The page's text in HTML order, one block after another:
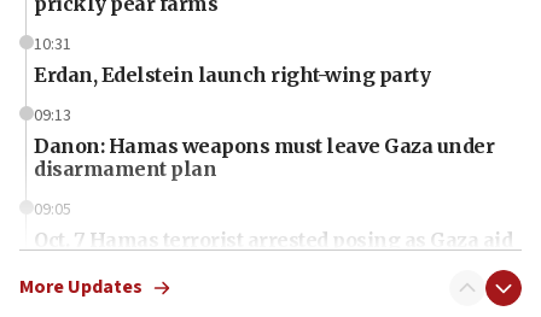
10:31
Erdan, Edelstein launch right-wing party
09:13
Danon: Hamas weapons must leave Gaza under
disarmament plan
09:05
Oct. 7 Hamas terrorist arrested posing as Gaza aid
More Updates